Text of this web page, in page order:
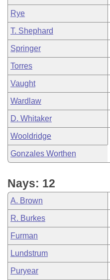
Rye
T. Shephard
Springer
Torres
Vaught
Wardlaw
D. Whitaker
Wooldridge
Gonzales Worthen
Nays: 12
A. Brown
R. Burkes
Furman
Lundstrum
Puryear